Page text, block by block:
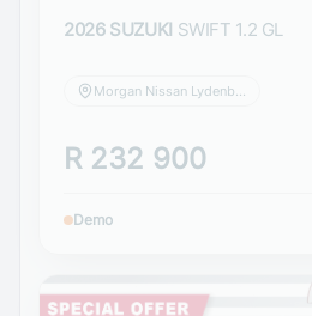
2026 SUZUKI SWIFT 1.2 GL
Morgan Nissan Lydenburg
R 232 900
Demo